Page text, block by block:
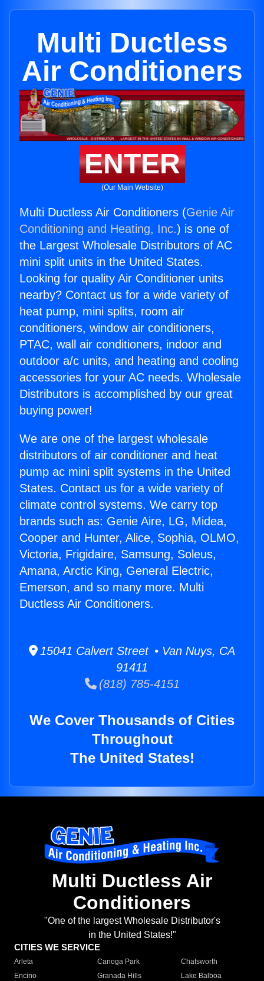
Multi Ductless
Air Conditioners
ENTER
(Our Main Website)
Multi Ductless Air Conditioners (Genie Air
Conditioning and Heating, Inc.) is one of
the Largest Wholesale Distributors of AC
mini split units in the United States.
Looking for quality Air Conditioner units
nearby? Contact us for a wide variety of
heat pump, mini splits, room air
conditioners, window air conditioners,
PTAC, wall air conditioners, indoor and
outdoor a/c units, and heating and cooling
accessories for your AC needs. Wholesale
Distributors is accomplished by our great
buying power!
We are one of the largest wholesale
distributors of air conditioner and heat
pump ac mini split systems in the United
States. Contact us for a wide variety of
climate control systems. We carry top
brands such as: Genie Aire, LG, Midea,
Cooper and Hunter, Alice, Sophia, OLMO,
Victoria, Frigidaire, Samsung, Soleus,
Amana, Arctic King, General Electric,
Emerson, and so many more. Multi
Ductless Air Conditioners.
15041 Calvert Street • Van Nuys, CA
91411
(818) 785-4151
We Cover Thousands of Cities
Throughout
The United States!
Multi Ductless Air
Conditioners
"One of the largest Wholesale Distributor's
in the United States!"
CITIES WE SERVICE
Arleta Canoga Park
Chatsworth
Encino
Granada Hills
Lake Balboa